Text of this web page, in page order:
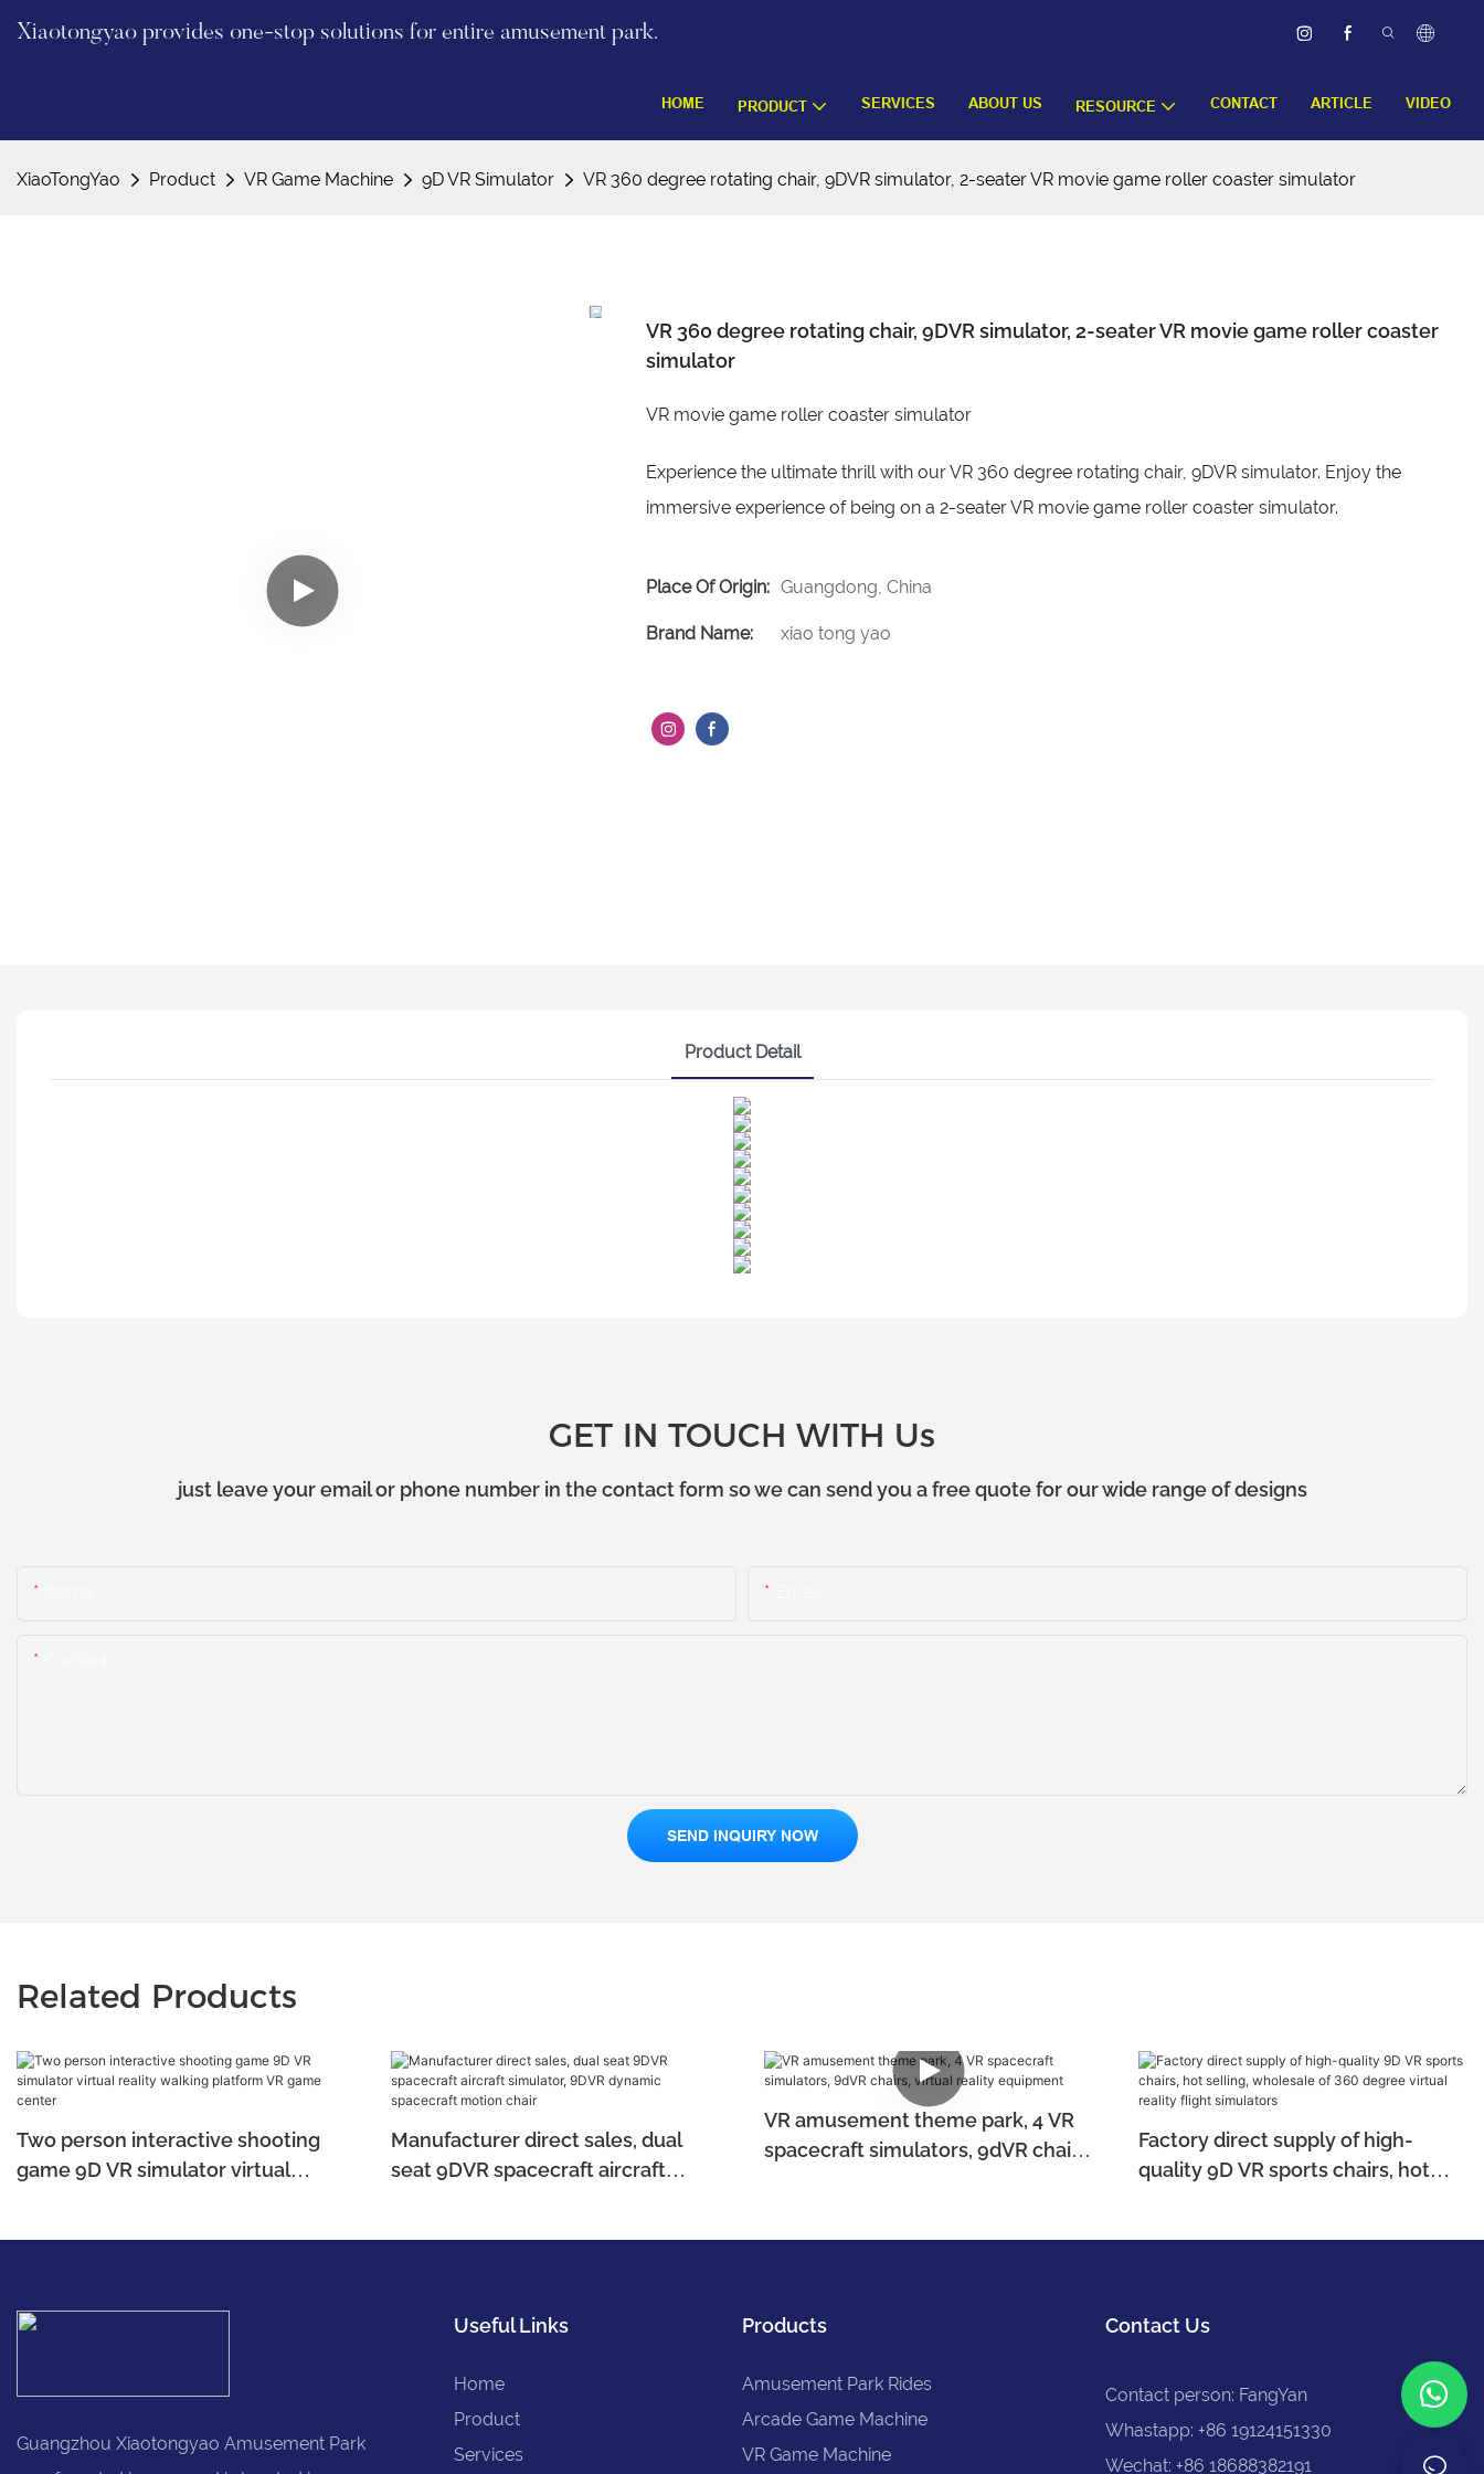
Xiaotongyao provides one-stop solutions for entire amusement park.
HOME PRODUCT SERVICES ABOUT US RESOURCE CONTACT ARTICLE VIDEO
XiaoTongYao Product VR Game Machine 9D VR Simulator VR 360 degree rotating chair, 9DVR simulator, 2-seater VR movie game roller coaster simulator
VR 360 degree rotating chair, 9DVR simulator, 2-seater VR movie game roller coaster
simulator
VR movie game roller coaster simulator
Experience the ultimate thrill with our VR 360 degree rotating chair, 9DVR simulator. Enjoy the
immersive experience of being on a 2-seater VR movie game roller coaster simulator.
Place Of Origin: Guangdong, China
Brand Name: xiao tong yao
Product Detail
GET IN TOUCH WITH Us
just leave your email or phone number in the contact form so we can send you a free quote for our wide range of designs
SEND INQUIRY NOW
Related Products
Two person interactive shooting
game 9D VR simulator virtual
Manufacturer direct sales, dual
seat 9DVR spacecraft aircraft
VR amusement theme park, 4 VR
spacecraft simulators, 9dVR chairs,
Factory direct supply of high-
quality 9D VR sports chairs, hot
Guangzhou Xiaotongyao Amusement Park
Useful Links
Home
Product
Services
Products
Amusement Park Rides
Arcade Game Machine
VR Game Machine
Contact Us
Contact person: FangYan
Whastapp: +86 19124151330
Wechat: +86 18688382191